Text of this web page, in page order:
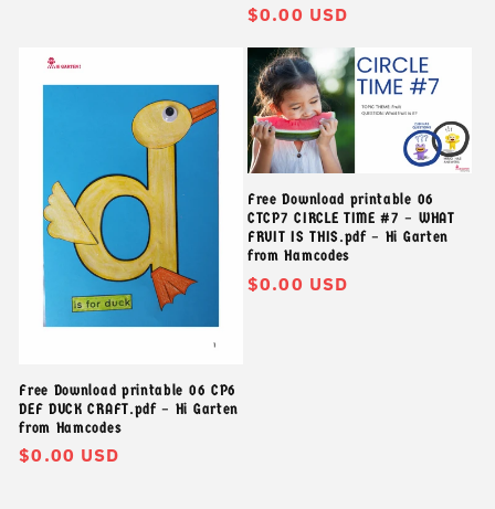
Giá
thường
$0.00 USD
Free Download printable 06 CP6
DEF DUCK CRAFT.pdf – Hi Garten
from Hamcodes
Giá
$0.00 USD
Free Download printable 06
CTCP7 CIRCLE TIME #7 – WHAT
FRUIT IS THIS.pdf – Hi Garten
from Hamcodes
Giá
$0.00 USD